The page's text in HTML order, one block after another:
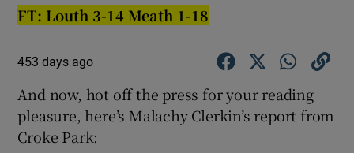
Show Podcasts sub sections
Show Gaeilge sub sections
FT: Louth 3-14 Meath 1-18
453 days ago
And now, hot off the press for your reading
pleasure, here’s Malachy Clerkin’s report from
Croke Park: